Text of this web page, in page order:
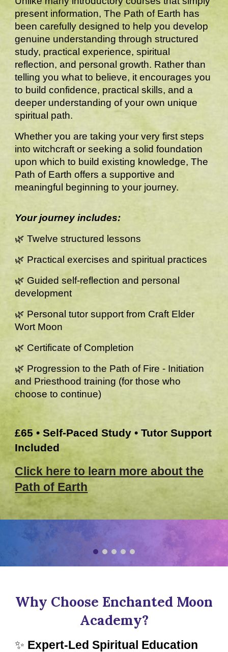
present information, The Path of Earth has
been carefully designed to help you develop
genuine understanding through structured
study, practical experience, spiritual
reflection, and personal growth. Rather than
telling you what to believe, it encourages you
to build confidence, practical skills, and a
deeper understanding of your own unique
spiritual path.
Whether you are taking your very first steps
into witchcraft or seeking a solid foundation
upon which to build existing knowledge, The
Path of Earth offers a supportive and
meaningful beginning to your journey.
Your journey includes:
🌿 Twelve structured lessons
🌿 Practical exercises and spiritual practices
🌿 Guided self-reflection and personal
development
🌿 Personal tutor support from Craft Elder
Wort Moon
🌿 Certificate of Completion
🌿 Progression to the Path of Fire - Initiation
and Priesthood training (for those who
choose to continue)
£65 • Self-Paced Study • Tutor Support
Included
Click here to learn more about the
Path of Earth
Why Choose Enchanted Moon
Academy?
✨ Expert-Led Spiritual Education